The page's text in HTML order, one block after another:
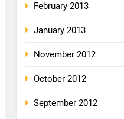
February 2013
January 2013
November 2012
October 2012
September 2012